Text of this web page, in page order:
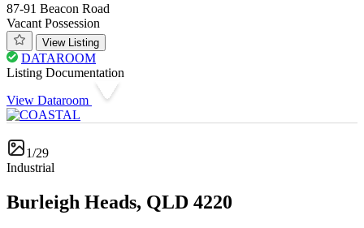
87-91 Beacon Road
Vacant Possession
View Listing
DATAROOM
Listing Documentation
View Dataroom
1/29
Industrial
Burleigh Heads, QLD 4220